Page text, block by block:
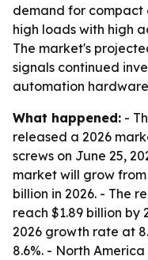
demand for compact
high loads with high
The market's
signals continued
automation
What happened: -
released a 2026
screws on June 25,
market will grow from
billion in 2026. - The
reach $1.89 billion by
2026 growth rate at
8.6%. - North